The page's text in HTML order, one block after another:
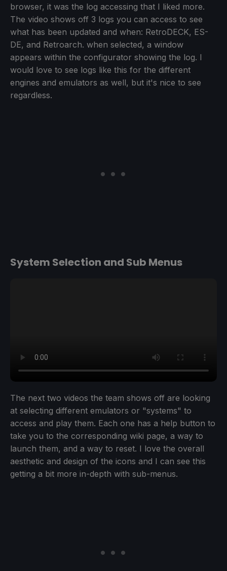
browser, it was the log accessing that I liked more.
The video shows off 3 logs you can access to see
what has been updated and when: RetroDECK, ES-
DE, and Retroarch. when selected, a window
appears within the configurator showing the log. I
would love to see logs like this for the different
engines and emulators as well, but it's nice to see
regardless.
System Selection and Sub Menus
The next two videos the team shows off are looking
at selecting different emulators or "systems" to
access and play them. Each one has a help button to
take you to the corresponding wiki page, a way to
launch them, and a way to reset. I love the overall
aesthetic and design of the icons and I can see this
getting a bit more in-depth with sub-menus.